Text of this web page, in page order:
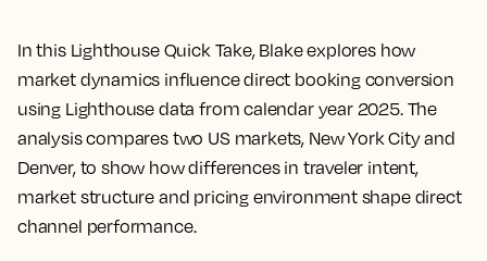
In this Lighthouse Quick Take, Blake explores how
market dynamics influence direct booking conversion
using Lighthouse data from calendar year 2025. The
analysis compares two US markets, New York City and
Denver, to show how differences in traveler intent,
market structure and pricing environment shape direct
channel performance.